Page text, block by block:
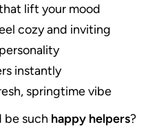
lift your mood
cozy and inviting
instantly
springtime vibe
be such happy helpers?